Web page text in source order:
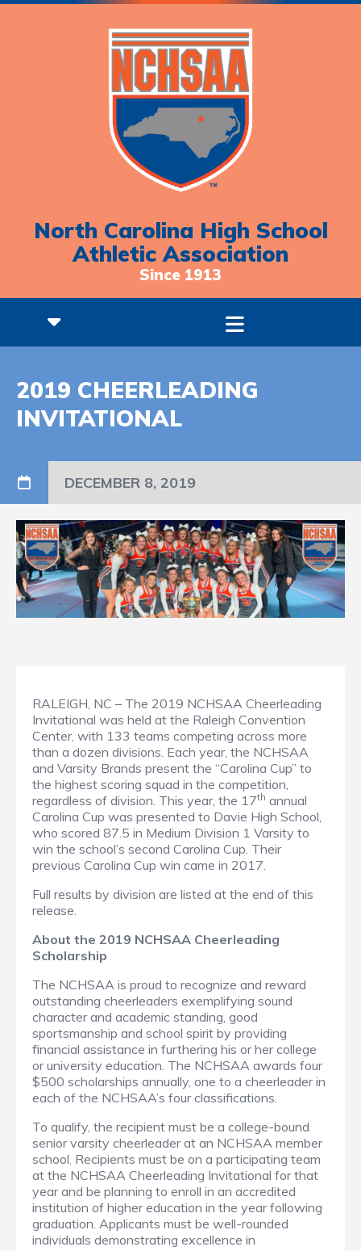
North Carolina High School
Athletic Association
Since 1913
2019 CHEERLEADING
INVITATIONAL
DECEMBER 8, 2019
RALEIGH, NC – The 2019 NCHSAA Cheerleading
Invitational was held at the Raleigh Convention
Center, with 133 teams competing across more
than a dozen divisions. Each year, the NCHSAA
and Varsity Brands present the “Carolina Cup” to
the highest scoring squad in the competition,
regardless of division. This year, the 17th annual
Carolina Cup was presented to Davie High School,
who scored 87.5 in Medium Division 1 Varsity to
win the school’s second Carolina Cup. Their
previous Carolina Cup win came in 2017.
Full results by division are listed at the end of this
release.
About the 2019 NCHSAA Cheerleading
Scholarship
The NCHSAA is proud to recognize and reward
outstanding cheerleaders exemplifying sound
character and academic standing, good
sportsmanship and school spirit by providing
financial assistance in furthering his or her college
or university education. The NCHSAA awards four
$500 scholarships annually, one to a cheerleader in
each of the NCHSAA’s four classifications.
To qualify, the recipient must be a college-bound
senior varsity cheerleader at an NCHSAA member
school. Recipients must be on a participating team
at the NCHSAA Cheerleading Invitational for that
year and be planning to enroll in an accredited
institution of higher education in the year following
graduation. Applicants must be well-rounded
individuals demonstrating excellence in